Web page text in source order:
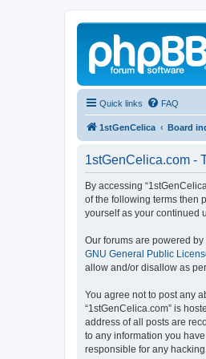
Quick links FAQ
1stGenCelica Board
1stGenCelica.com -
By accessing
of the following terms then
yourself as your continued
Our forums are powered by
GNU General Public
allow and/or disallow as
You agree not to post any
“1stGenCelica.com” is
address of all posts are
to any information you
responsible for any